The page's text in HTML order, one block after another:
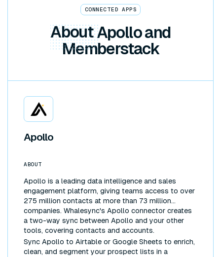
CONNECTED APPS
AboutApollo and
Memberstack
Apollo
ABOUT
Apollo is a leading data intelligence and sales
engagement platform, giving teams access to over
275 million contacts at more than 73 million
companies. Whalesync's Apollo connector creates
a two-way sync between Apollo and your other
tools, covering contacts and accounts.
Sync Apollo to Airtable or Google Sheets to enrich,
clean, and segment your prospect lists in a